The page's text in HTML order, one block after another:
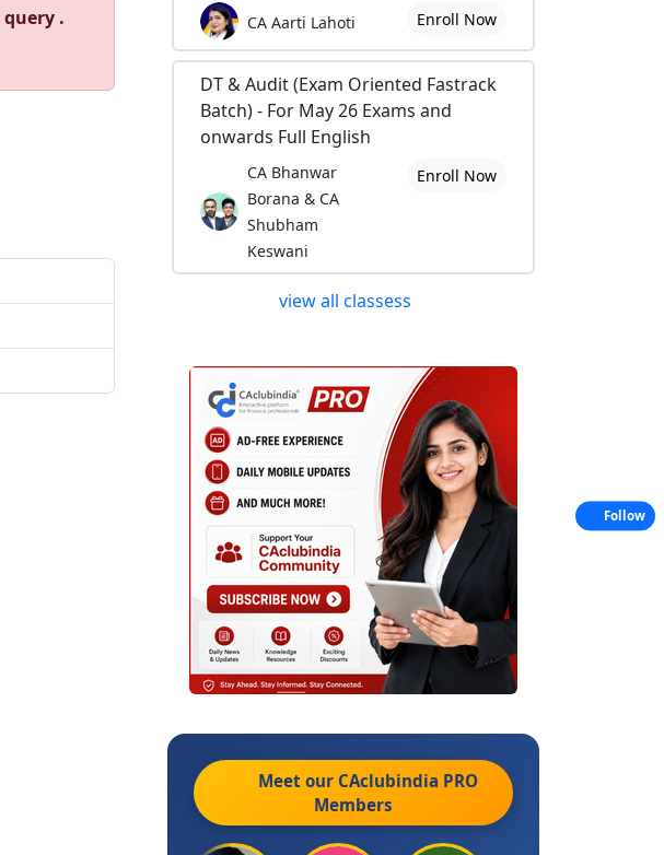
.
CA Aarti Lahoti Enroll Now
DT & Audit (Exam Oriented Fastrack
Batch) - For May 26 Exams and
onwards Full English
CA Bhanwar
Borana & CA
Shubham
Keswani
Enroll Now
view all classess
Meet our CAclubindia PRO
Members
Follow